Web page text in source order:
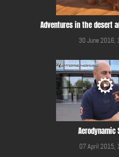
Adventures in the desert
30 June 2016,
Aerodynamic
07 April 2015,